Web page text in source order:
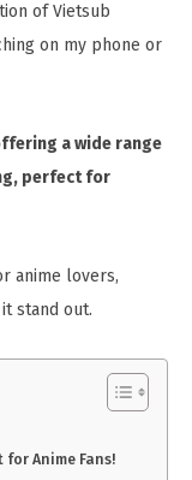
of Vietsub
on my phone or
a wide range
perfect for
anime lovers,
stand out.
Anime Fans!